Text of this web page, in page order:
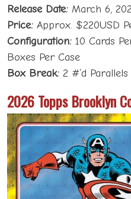
Release Date: March 6,
Price: Approx. $220USD
Configuration: 10 Cards
Boxes Per Case
Box Break: 2 #’d Parallels
2026 Topps Brooklyn